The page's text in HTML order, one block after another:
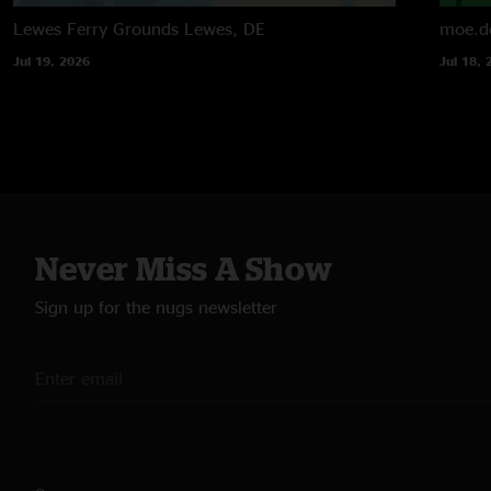
Lewes Ferry Grounds Lewes, DE
Jul 19, 2026 Jul 18,
Never Miss A Show
Sign up for the nugs newsletter